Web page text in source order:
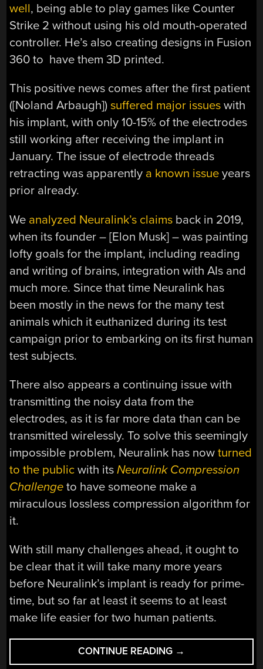
well, being able to play games like Counter
Strike 2 without using his old mouth-operated
controller. He’s also creating designs in Fusion
360 to have them 3D printed.
This positive news comes after the first patient
([Noland Arbaugh])suffered major issues with
his implant, with only 10-15% of the electrodes
still working after receiving the implant in
January. The issue of electrode threads
retracting was apparently a known issue years
prior already.
We analyzed Neuralink’s claims back in 2019,
when its founder – [Elon Musk] – was painting
lofty goals for the implant, including reading
and writing of brains, integration with AIs and
much more. Since that time Neuralink has
been mostly in the news for the many test
animals which it euthanized during its test
campaign prior to embarking on its first human
test subjects.
There also appears a continuing issue with
transmitting the noisy data from the
electrodes, as it is far more data than can be
transmitted wirelessly. To solve this seemingly
impossible problem, Neuralink has nowturned
to the public with itsNeuralink Compression
Challenge to have someone make a
miraculous lossless compression algorithm for
it.
With still many challenges ahead, it ought to
be clear that it will take many more years
before Neuralink’s implant is ready for prime-
time, but so far at least it seems to at least
make life easier for two human patients.
CONTINUE READING “SECOND
HUMAN
→